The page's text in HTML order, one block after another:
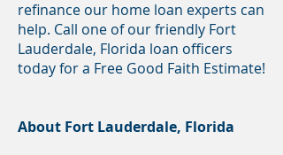
refinance our home loan experts can
help. Call one of our friendly Fort
Lauderdale, Florida loan officers
today for a Free Good Faith Estimate!
About Fort Lauderdale, Florida